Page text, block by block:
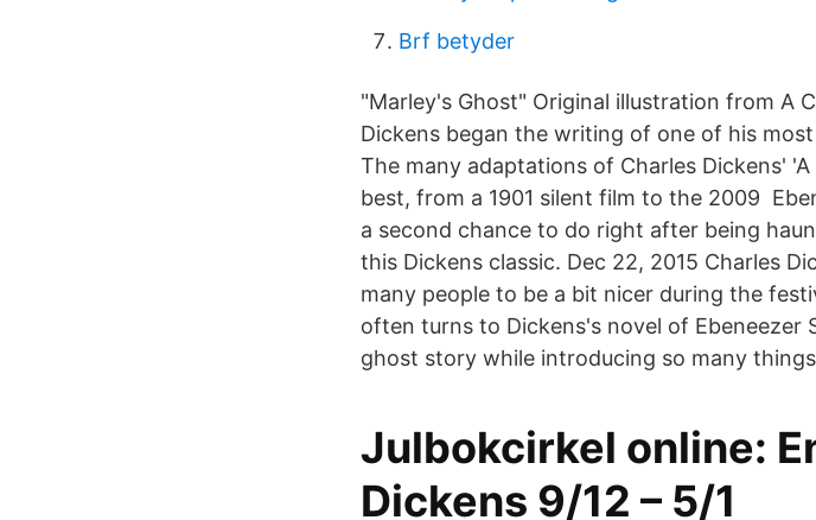
Brf betyder
"Marley's Ghost" Original illustration from A
Dickens began the writing of one of his
The many adaptations of Charles Dickens'
best, from a 1901 silent film to the 2009
a second chance to do right after being
this Dickens classic. Dec 22, 2015 Charles
many people to be a bit nicer during the
often turns to Dickens's novel of Ebeneezer
ghost story while introducing so many
Julbokcirkel online:
Dickens 9/12 – 5/1